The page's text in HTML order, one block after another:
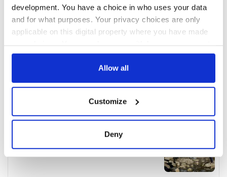
development. You have a choice in who uses your data
and for what purposes. Your privacy choices are only
applicable on this digital property where you have made
any time from the Cookie Declaration or by clicking on
Collect information about your geographical
location which can be accurate to within several
Find out more about how your personal data is processed
Allow all
Customize
Deny